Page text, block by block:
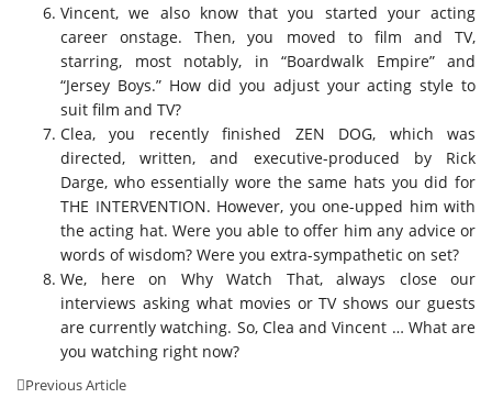
Vincent, we also know that you started your acting
career onstage. Then, you moved to film and TV,
starring, most notably, in “Boardwalk Empire” and
“Jersey Boys.” How did you adjust your acting style to
suit film and TV?
Clea, you recently finished ZEN DOG, which was
directed, written, and executive-produced by Rick
Darge, who essentially wore the same hats you did for
THE INTERVENTION. However, you one-upped him with
the acting hat. Were you able to offer him any advice or
words of wisdom? Were you extra-sympathetic on set?
We, here on Why Watch That, always close our
interviews asking what movies or TV shows our guests
are currently watching. So, Clea and Vincent … What are
you watching right now?
Previous Article